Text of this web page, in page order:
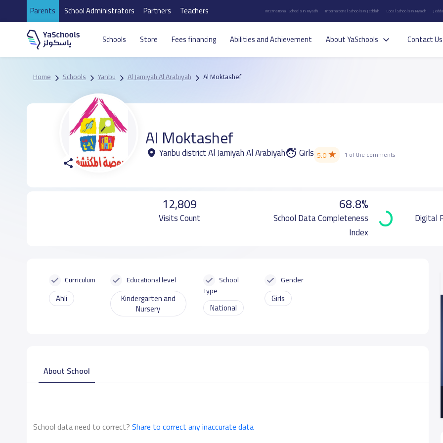
Parents School Administrators Partners Teachers International Schools in Riyadh International Schools in Jeddah Local Schools in Riyadh
Schools Store Fees financing Abilities and Achievement About YaSchools Contact Us
Home Schools Yanbu Al Jamiyah Al Arabiyah Al Moktashef
Al Moktashef
Yanbu district Al Jamiyah Al Arabiyah Girls 5.0★ 1 of the comments
12,809
Visits Count
68.8%
School Data Completeness
Index
Digital
Curriculum
Ahli
Educational level
Kindergarten and
Nursery
School
Type
National
Gender
Girls
About School
School data need to correct?Share to correct any inaccurate data